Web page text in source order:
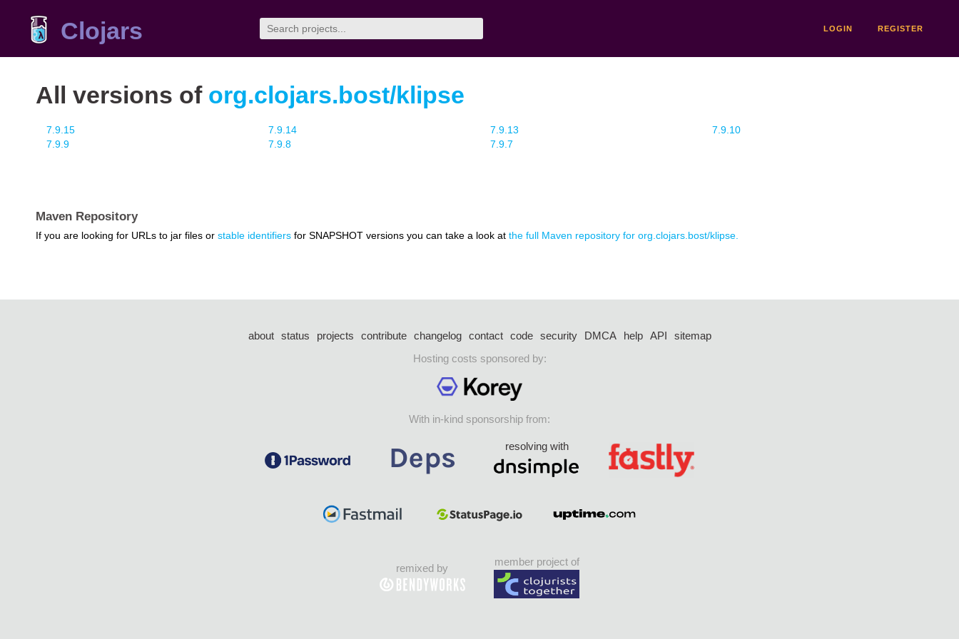
Clojars LOGIN REGISTER
All versions of org.clojars.bost/klipse
7.9.15 7.9.14 7.9.13
7.9.10
7.9.9
7.9.8 7.9.7
Maven Repository
If you are looking for URLs to jar files or stable identifiers for SNAPSHOT versions you can take a look at the full Maven repository for org.clojars.bost/klipse.
about status projects contribute changelog contact code security DMCA help API
sitemap
Hosting costs sponsored by:
With in-kind sponsorship from:
resolving with
remixed by
member project of